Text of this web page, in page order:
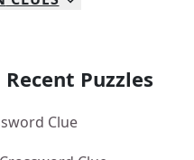
Puzzles
Clue